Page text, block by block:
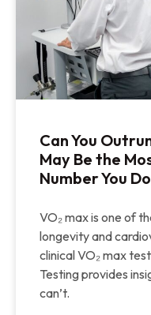
Can You
May Be the
Number You
VO₂ max is one of
longevity and
clinical VO₂ max
Testing provides
can’t.